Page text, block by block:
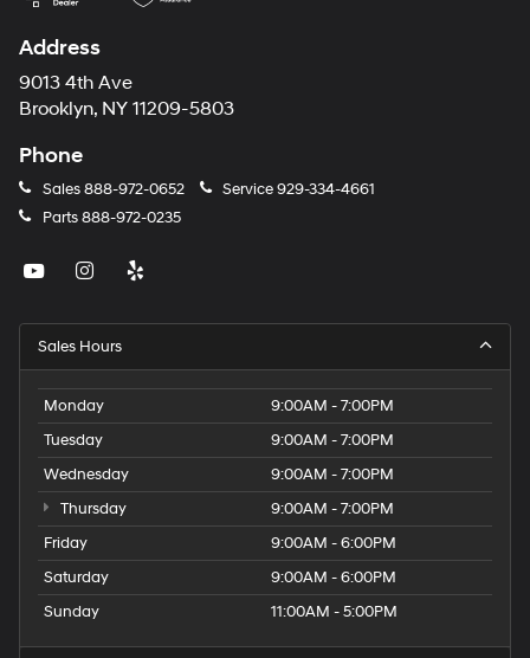
Address
9013 4th Ave
Brooklyn, NY 11209-5803
Phone
Sales888-972-0652 Service929-334-4661
Parts888-972-0235
Sales Hours
Monday
9:00AM - 7:00PM
Tuesday
9:00AM - 7:00PM
Wednesday
9:00AM - 7:00PM
Thursday
9:00AM - 7:00PM
Friday
9:00AM - 6:00PM
Saturday
9:00AM - 6:00PM
Sunday
11:00AM - 5:00PM